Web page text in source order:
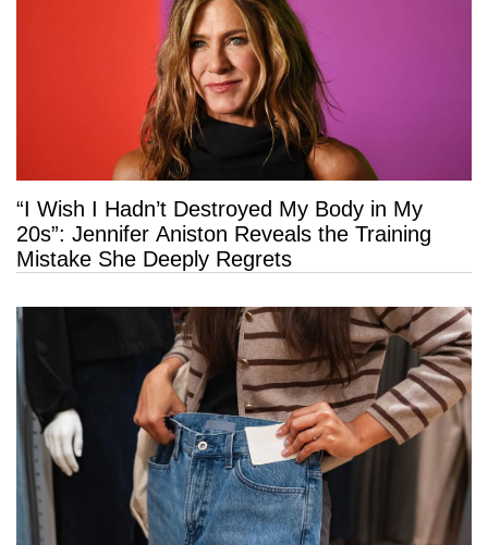
“I Wish I Hadn’t Destroyed My Body in My
20s”: Jennifer Aniston Reveals the Training
Mistake She Deeply Regrets